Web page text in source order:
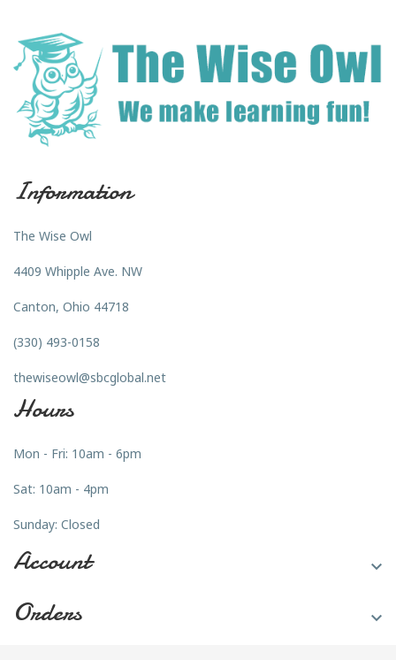
Information
The Wise Owl
4409 Whipple Ave. NW
Canton, Ohio 44718
(330) 493-0158
thewiseowl@sbcglobal.net
Hours
Mon - Fri: 10am - 6pm
Sat: 10am - 4pm
Sunday: Closed
Account 
Orders 